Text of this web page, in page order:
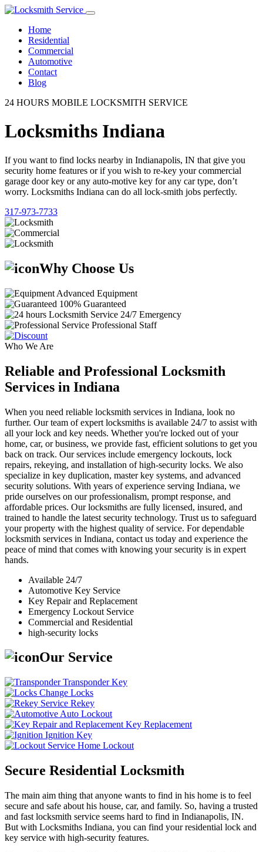
Home
Residential
Commercial
Automotive
Contact
Blog
24 HOURS MOBILE LOCKSMITH SERVICE
Locksmiths Indiana
If you want to find locks nearby in Indianapolis, IN that give you
security home features or if you wish to re-key your commercial
garage door key or any auto-motive key for any car type, don’t
worry. Locksmiths Indiana can do all lock-smith jobs perfectly.
317-973-7733
Why Choose Us
Advanced Equipment
100% Guaranteed
24/7 Emergency
Professional Staff
Who We Are
Reliable and Professional Locksmith
Services in Indiana
When you need reliable locksmith services in Indiana, look no
further. Our team of expert locksmiths is available 24/7 to assist with
all your lock and key needs. Whether you're locked out of your
home, car, or business, we provide fast, efficient solutions to get you
back on track. Our services include emergency lockouts, lock
repairs, rekeying, and installation of high-security locks. We also
specialize in key duplication, master key systems, and advanced
security solutions. With years of experience serving Indiana, we
pride ourselves on our professionalism, prompt response, and
affordable prices. Our locksmiths are fully licensed, insured, and
trained to handle the latest security technology. Trust us to safeguard
your property with the highest quality of service. For dependable
locksmith services in Indiana, contact us today and experience the
peace of mind that comes with knowing your security is in expert
hands.
Available 24/7
Automotive Key Service
Key Repair and Replacement
Emergency Lockout Service
Commercial and Residential
high-security locks
Our Service
Transponder Key
Change Locks
Rekey
Auto Lockout
Key Replacement
Ignition Key
Home Lockout
Secure Residential Locksmith
The main aim thing that anyone wants to find in his home is to feel
secure and safe about his house, car, and family. So, having a trusted
and fast locksmith service seems hard to find in Indianapolis, IN.
But with Locksmiths Indiana, you can find your residential lock and
key service with high-security features.